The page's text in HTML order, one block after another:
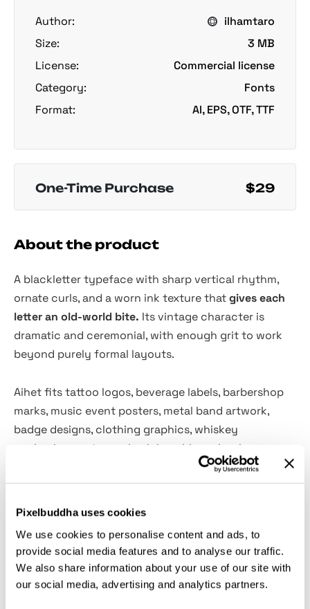
Pixelbuddha uses cookies
We use cookies to personalise content and ads, to
provide social media features and to analyse our traffic.
We also share information about your use of our site with
our social media, advertising and analytics partners.
Author:
ilhamtaro
Size:
3 MB
License:
Commercial license
Category:
Fonts
Format:
AI, EPS, OTF, TTF
One-Time Purchase $29
About the product
A blackletter typeface with sharp vertical rhythm,
ornate curls, and a worn ink texture thatgives each
letter an old-world bite. Its vintage character is
dramatic and ceremonial, with enough grit to work
beyond purely formal layouts.
Aihet fits tattoo logos, beverage labels, barbershop
marks, music event posters, metal band artwork,
badge designs, clothing graphics, whiskey
packaging, motorcycle club emblems, book covers,
gothic invitations, editorial titles, and ornamental
branding systems.
Files Included: OTF, TTF, AI, EPS
Uppercase & Lowercase